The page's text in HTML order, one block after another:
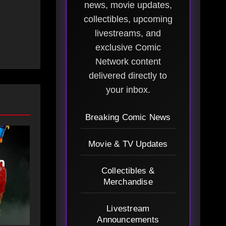
news, movie updates,
collectibles, upcoming
livestreams, and
exclusive Comic
Network content
delivered directly to
your inbox.
Breaking Comic News
Movie & TV Updates
Collectibles &
Merchandise
Livestream
Announcements